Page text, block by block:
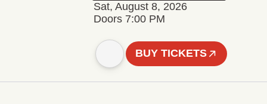
Sat, August 8, 2026
Doors 7:00 PM
BUY TICKETS